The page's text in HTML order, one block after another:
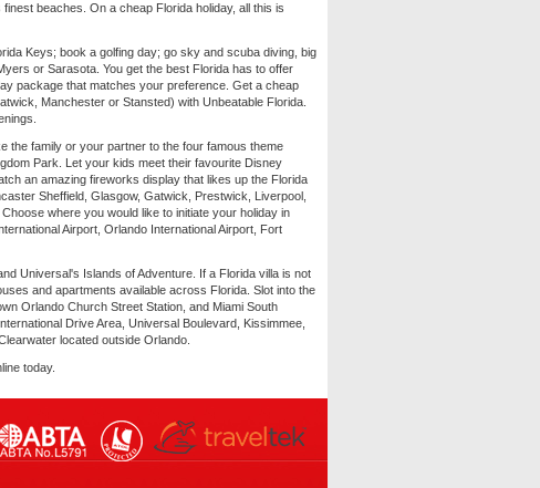
beaches. On a cheap Florida holiday, all this is
Keys; book a golfing day; go sky and scuba diving, big
or Sarasota. You get the best Florida has to offer
package that matches your preference. Get a cheap
Manchester or Stansted) with Unbeatable Florida.
the family or your partner to the four famous theme
Park. Let your kids meet their favourite Disney
an amazing fireworks display that likes up the Florida
Sheffield, Glasgow, Gatwick, Prestwick, Liverpool,
where you would like to initiate your holiday in
Airport, Orlando International Airport, Fort
Universal's Islands of Adventure. If a Florida villa is not
and apartments available across Florida. Slot into the
Orlando Church Street Station, and Miami South
Drive Area, Universal Boulevard, Kissimmee,
located outside Orlando.
today.